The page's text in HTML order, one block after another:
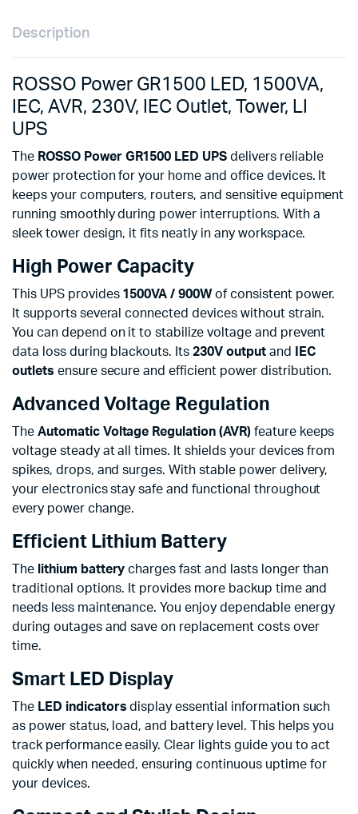
Description
ROSSO Power GR1500 LED, 1500VA,
IEC, AVR, 230V, IEC Outlet, Tower, LI
UPS
The ROSSO Power GR1500 LED UPS delivers reliable
power protection for your home and office devices. It
keeps your computers, routers, and sensitive equipment
running smoothly during power interruptions. With a
sleek tower design, it fits neatly in any workspace.
High Power Capacity
This UPS provides 1500VA / 900W of consistent power.
It supports several connected devices without strain.
You can depend on it to stabilize voltage and prevent
data loss during blackouts. Its230V outputand
IEC
outlets ensure secure and efficient power distribution.
Advanced Voltage Regulation
The Automatic Voltage Regulation (AVR) feature keeps
voltage steady at all times. It shields your devices from
spikes, drops, and surges. With stable power delivery,
your electronics stay safe and functional throughout
every power change.
Efficient Lithium Battery
The lithium battery charges fast and lasts longer than
traditional options. It provides more backup time and
needs less maintenance. You enjoy dependable energy
during outages and save on replacement costs over
time.
Smart LED Display
The LED indicators display essential information such
as power status, load, and battery level. This helps you
track performance easily. Clear lights guide you to act
quickly when needed, ensuring continuous uptime for
your devices.